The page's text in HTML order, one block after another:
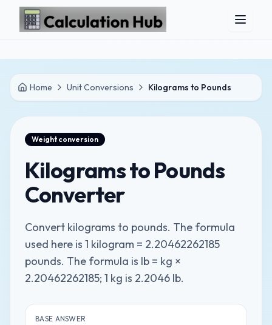
Skip to main content
Home Unit Conversions Kilograms to Pounds
Weight conversion
Kilograms to Pounds
Converter
Convert kilograms to pounds. The formula
used here is 1 kilogram = 2.20462262185
pounds. The formula is lb = kg ×
2.20462262185; 1 kg is 2.2046 lb.
BASE ANSWER